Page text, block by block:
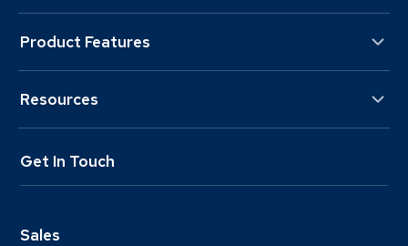
Product Features
Resources
Get In Touch
Sales